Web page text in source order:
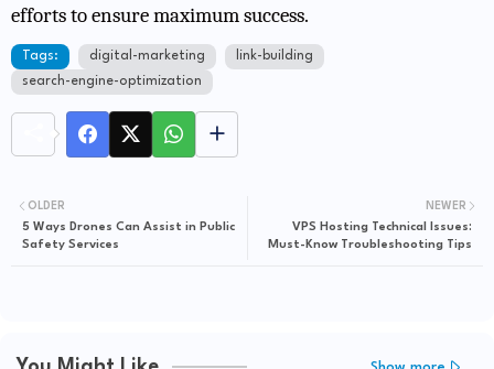
efforts to ensure maximum success.
Tags: digital-marketing
link-building
search-engine-optimization
NEWER
VPS Hosting Technical Issues:
Must-Know Troubleshooting Tips
OLDER
5 Ways Drones Can Assist in Public
Safety Services